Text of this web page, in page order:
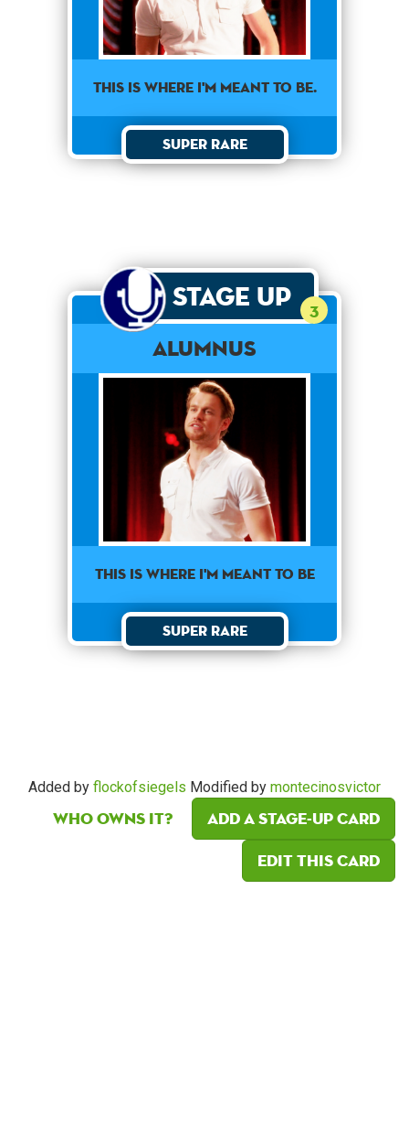
This is where I'm meant to be.
Super Rare
Stage Up 3
Alumnus
This is where I'm meant to be
Super Rare
Added by flockofsiegels Modified by montecinosvictor
Who owns it?
Add a Stage-Up card
Edit this card